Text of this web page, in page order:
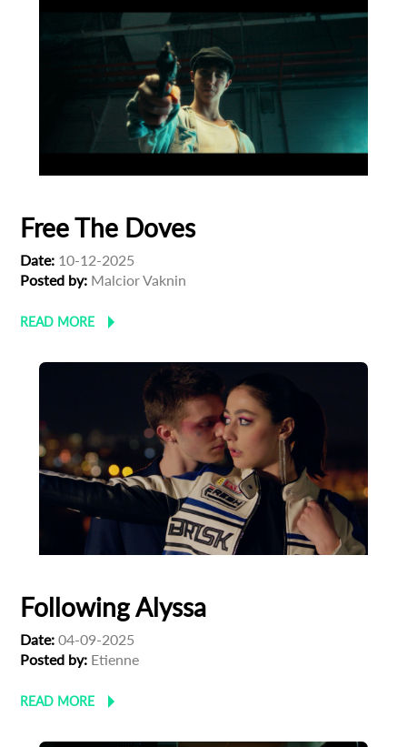
Free The Doves
Date: 10-12-2025
Posted by: Malcior Vaknin
READ MORE
Following Alyssa
Date: 04-09-2025
Posted by: Etienne
READ MORE